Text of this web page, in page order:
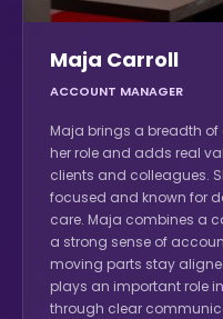
Maja Carroll
ACCOUNT MANAGER
Maja brings a breadth
her role and adds real
clients and colleagues.
focused and known for
care. Maja combines a
a strong sense of
moving parts stay
plays an important role
through clear